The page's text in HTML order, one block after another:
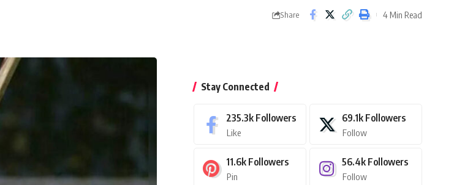
Share 4 Min Read
Stay Connected
235.3k Followers
Like
69.1k Followers
Follow
11.6k Followers
Pin
56.4k Followers
Follow